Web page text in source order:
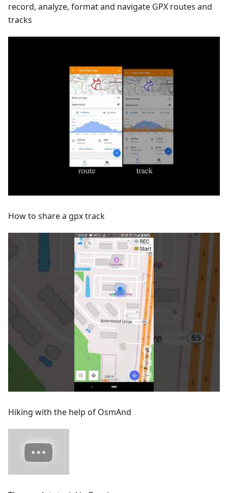
record, analyze, format and navigate GPX routes and
tracks
How to share a gpx track
Hiking with the help of OsmAnd